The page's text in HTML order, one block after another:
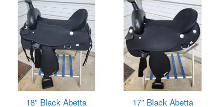
18″ Black Abetta 17″ Black Abetta